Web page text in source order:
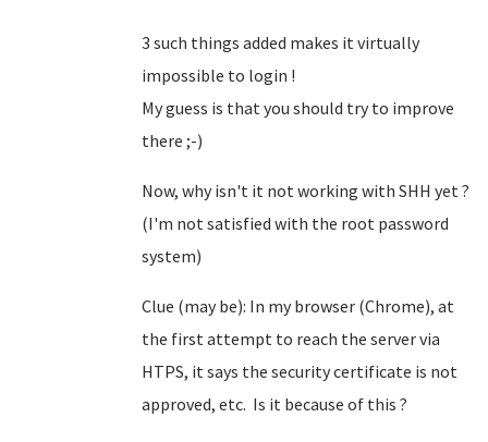
3 such things added makes it virtually
impossible to login !
My guess is that you should try to improve
there ;-)
Now, why isn't it not working with SHH yet ?
(I'm not satisfied with the root password
system)
Clue (may be): In my browser (Chrome), at
the first attempt to reach the server via
HTPS, it says the security certificate is not
approved, etc. Is it because of this ?